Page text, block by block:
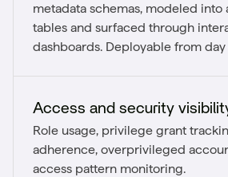
metadata schemas, modeled into
tables and surfaced through
dashboards. Deployable from day
Access and security
Role usage, privilege grant
adherence, overprivileged
access pattern monitoring.